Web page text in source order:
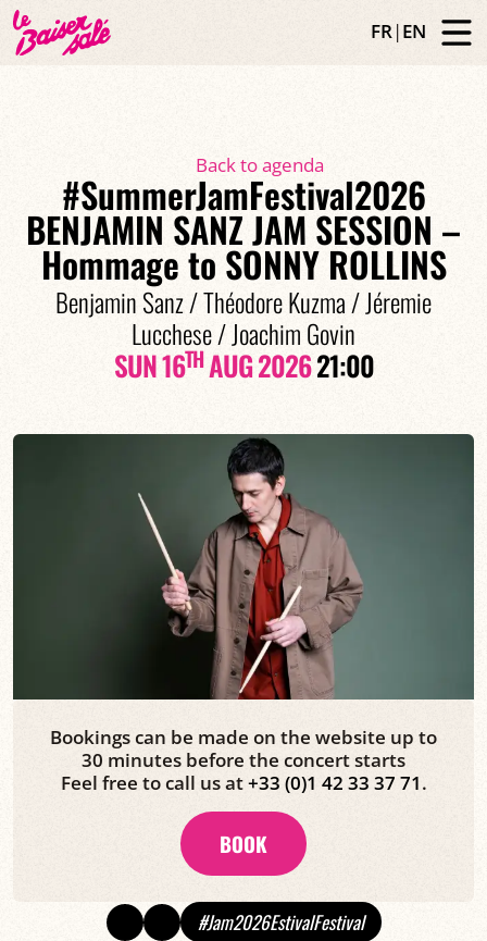
FR|EN
Back to agenda
#SummerJamFestival2026
BENJAMIN SANZ JAM SESSION –
Hommage to SONNY ROLLINS
Benjamin Sanz / Théodore Kuzma / Jéremie
Lucchese / Joachim Govin
SUN 16THAUG 202621:00
Bookings can be made on the website up to
30 minutes before the concert starts
Feel free to call us at+33 (0)1 42 33 37 71.
BOOK
#Jam2026EstivalFestival